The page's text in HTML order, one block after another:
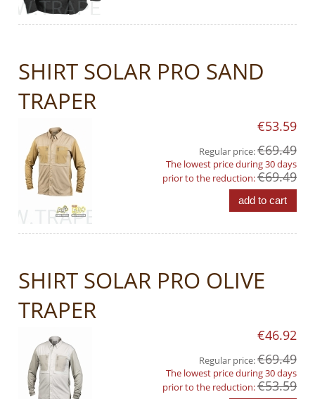
SHIRT SOLAR PRO SAND
TRAPER
€53.59
Regular price:€69.49
The lowest price during 30 days
prior to the reduction:€69.49
add to cart
SHIRT SOLAR PRO OLIVE
TRAPER
€46.92
Regular price:€69.49
The lowest price during 30 days
prior to the reduction:€53.59